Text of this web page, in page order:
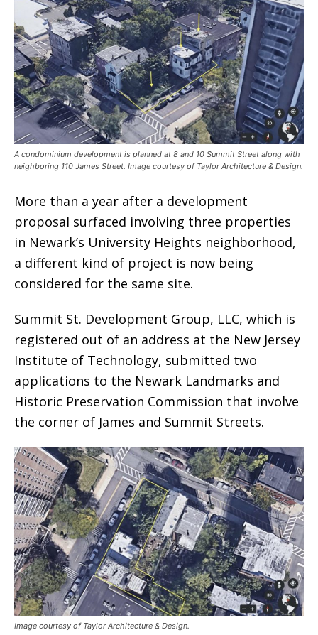
A condominium development is planned at 8 and 10 Summit Street along with
neighboring 110 James Street. Image courtesy of Taylor Architecture & Design.
More than a year after a development
proposal surfaced involving three properties
in Newark’s University Heights neighborhood,
a different kind of project is now being
considered for the same site.
Summit St. Development Group, LLC, which is
registered out of an address at the New Jersey
Institute of Technology, submitted two
applications to the Newark Landmarks and
Historic Preservation Commission that involve
the corner of James and Summit Streets.
Image courtesy of Taylor Architecture & Design.